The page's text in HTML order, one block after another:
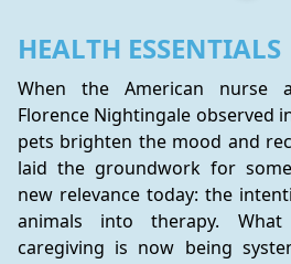
HEALTH ESSENTIALS
When the American nurse
Florence Nightingale observed
pets brighten the mood and
laid the groundwork for
new relevance today: the
animals into therapy.
caregiving is now being